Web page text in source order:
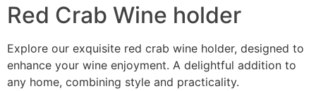
Red Crab Wine holder
Explore our exquisite red crab wine holder, designed to
enhance your wine enjoyment. A delightful addition to
any home, combining style and practicality.